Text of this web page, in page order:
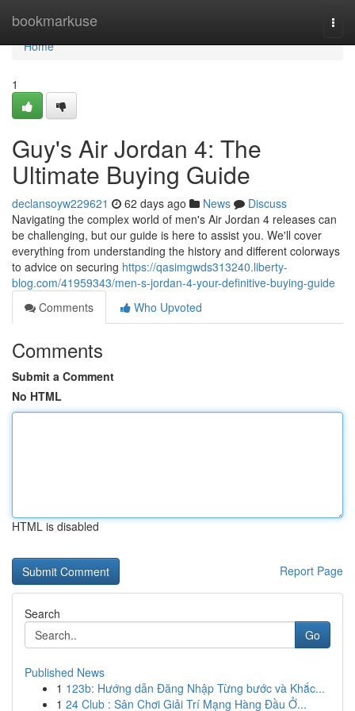
bookmarkuse
Home
Home
1
Guy's Air Jordan 4: The
Ultimate Buying Guide
declansoyw229621 62 days ago News
Discuss
Navigating the complex world of men's Air Jordan 4 releases can
be challenging, but our guide is here to assist you. We'll cover
everything from understanding the history and different colorways
to advice on securing https://qasimgwds313240.liberty-
blog.com/41959343/men-s-jordan-4-your-definitive-buying-guide
Comments
Who Upvoted
Comments
Submit a Comment
No HTML
HTML is disabled
Report Page
Search
Go
Published News
1 123b: Hướng dẫn Đăng Nhập Từng bước và Khắc...
1 24 Club : Sân Chơi Giải Trí Mạng Hàng Đầu Ở...